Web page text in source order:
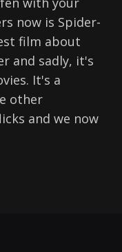
now is Spider-
film about
and sadly, it's
It's a
other
and we now